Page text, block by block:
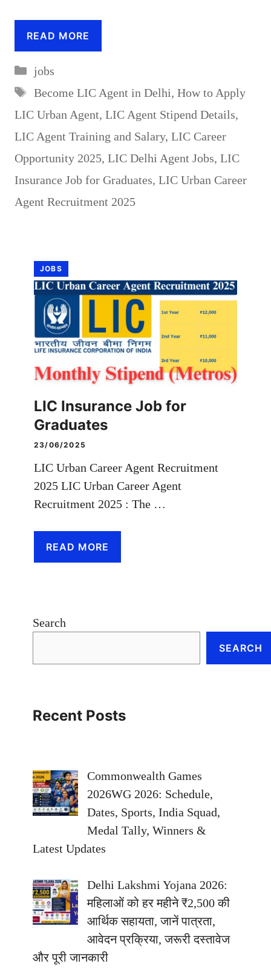
READ MORE
Categories
jobs
Tags
Become LIC Agent in Delhi, How to Apply
LIC Urban Agent, LIC Agent Stipend Details,
LIC Agent Training and Salary, LIC Career
Opportunity 2025, LIC Delhi Agent Jobs, LIC
Insurance Job for Graduates, LIC Urban Career
Agent Recruitment 2025
JOBS
LIC Insurance Job for
Graduates
23/06/2025
LIC Urban Career Agent Recruitment
2025 LIC Urban Career Agent
Recruitment 2025 : The …
READ MORE
Search
SEARCH
Recent Posts
Commonwealth Games
2026WG 2026: Schedule,
Dates, Sports, India Squad,
Medal Tally, Winners &
Latest Updates
Delhi Lakshmi Yojana 2026:
महिलाओं को हर महीने ₹2,500 की
आर्थिक सहायता, जानें पात्रता,
आवेदन प्रक्रिया, जरूरी दस्तावेज
और पूरी जानकारी